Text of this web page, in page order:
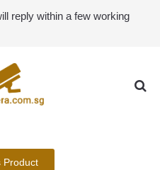
reply within a few working
Product